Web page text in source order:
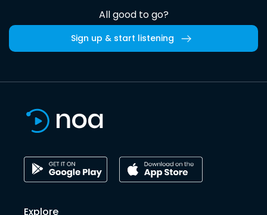
All good to go?
Sign up & start listening
Explore